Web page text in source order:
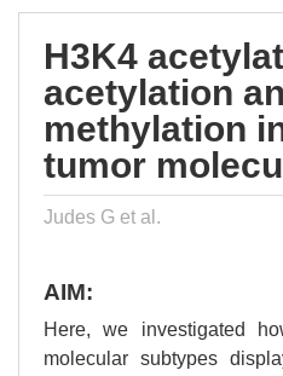
H3K4
acetylation
methylation
tumor
Judes G et al.
AIM:
Here, we investigated
molecular subtypes